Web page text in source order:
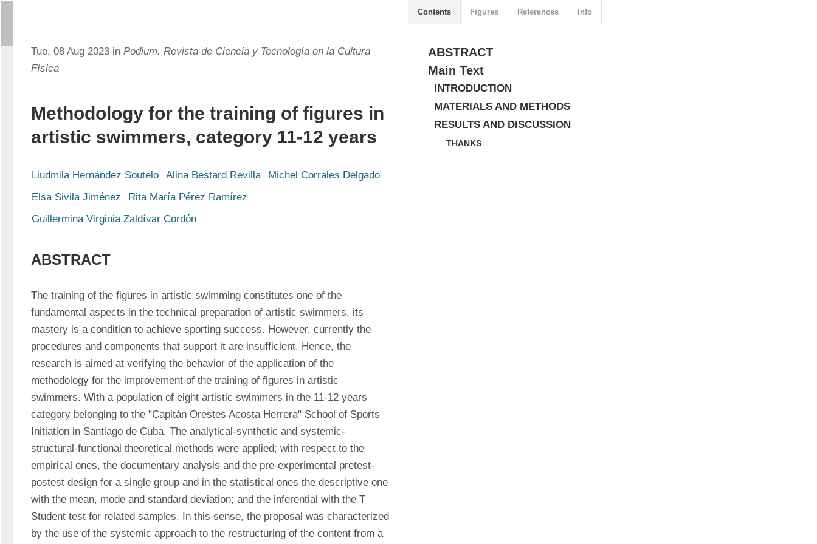
Tue, 08 Aug 2023 in Podium. Revista de Ciencia y Tecnología en la Cultura
Física
Methodology for the training of figures in
artistic swimmers, category 11-12 years
Liudmila Hernández Soutelo Alina Bestard Revilla
Michel Corrales Delgado
Elsa Sivila Jiménez
Rita María Pérez Ramírez
Guillermina Virginia Zaldívar Cordón
ABSTRACT
The training of the figures in artistic swimming constitutes one of the
fundamental aspects in the technical preparation of artistic swimmers, its
mastery is a condition to achieve sporting success. However, currently the
procedures and components that support it are insufficient. Hence, the
research is aimed at verifying the behavior of the application of the
methodology for the improvement of the training of figures in artistic
swimmers. With a population of eight artistic swimmers in the 11-12 years
category belonging to the "Capitán Orestes Acosta Herrera" School of Sports
Initiation in Santiago de Cuba. The analytical-synthetic and systemic-
structural-functional theoretical methods were applied; with respect to the
empirical ones, the documentary analysis and the pre-experimental pretest-
postest design for a single group and in the statistical ones the descriptive one
with the mean, mode and standard deviation; and the inferential with the T
Student test for related samples. In this sense, the proposal was characterized
by the use of the systemic approach to the restructuring of the content from a
ABSTRACT
Main Text
INTRODUCTION
MATERIALS AND METHODS
RESULTS AND DISCUSSION
THANKS
Contents Figures References Info